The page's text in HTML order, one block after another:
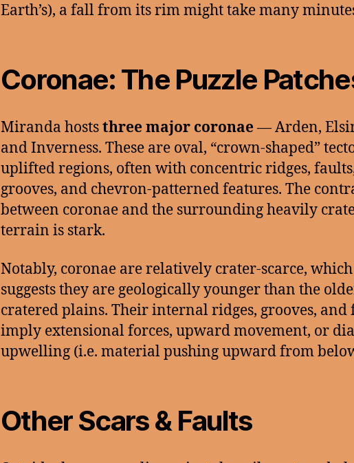
Earth’s), a fall from its rim might take many
Coronae: The Puzzle
Miranda hoststhree major coronae— Arden,
and Inverness. These are oval, “crown-shaped”
uplifted regions, often with concentric ridges,
grooves, and chevron-patterned features. The
between coronae and the surrounding heavily
terrain is stark.
Notably, coronae are relatively crater-scarce, which
suggests they are geologically younger than the
cratered plains. Their internal ridges, grooves, and
imply extensional forces, upward movement, or
upwelling (i.e. material pushing upward from
Other Scars & Faults